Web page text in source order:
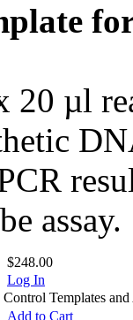
µl
assay.
$248.00
Log In
Templates and
Add to Cart